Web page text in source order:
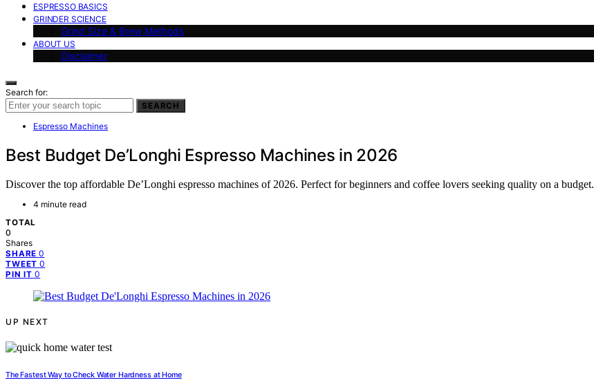
ESPRESSO BASICS
GRINDER SCIENCE
Grind Size & Brew Methods
ABOUT US
Disclaimer
Search for:
SEARCH
Espresso Machines
Best Budget De’Longhi Espresso Machines in 2026
Discover the top affordable De’Longhi espresso machines of 2026. Perfect for beginners and coffee lovers seeking quality on a budget.
4 minute read
TOTAL
0
Shares
SHARE 0
TWEET 0
PIN IT 0
UP NEXT
The Fastest Way to Check Water Hardness at Home